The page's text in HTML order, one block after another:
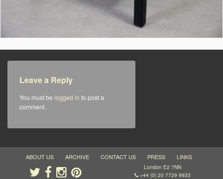
Leave a Reply
You must be logged in to post a
comment.
ABOUT US ARCHIVE CONTACT US PRESS LINKS
London E2 7NN
+44 (0) 20 7729 9933